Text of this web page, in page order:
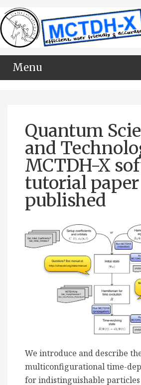
Menu
Quantum
and
MCTDH-X
tutorial paper
published
We introduce and describe
multiconfigurational time-
for indistinguishable particles